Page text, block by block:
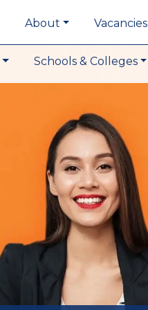
About Vacancies
Schools & Colleges